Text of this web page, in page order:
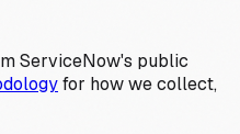
ServiceNow's public
for how we collect,